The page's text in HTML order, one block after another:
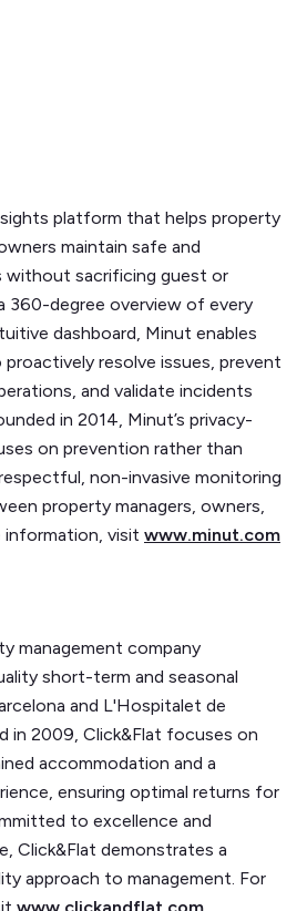
platform that helps property
maintain safe and
without sacrificing guest or
360-degree overview of every
dashboard, Minut enables
resolve issues, prevent
and validate incidents
in 2014, Minut’s privacy-
on prevention rather than
non-invasive monitoring
property managers, owners,
information, visit www.minut.com
management company
short-term and seasonal
and L'Hospitalet de
in 2009, Click&Flat focuses on
accommodation and a
ensuring optimal returns for
to excellence and
Click&Flat demonstrates a
approach to management. For